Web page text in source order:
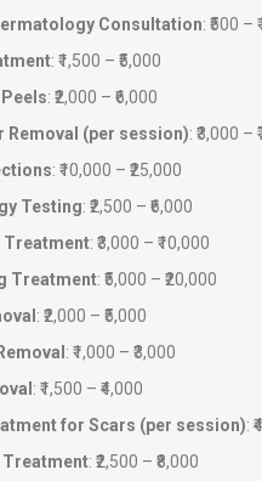
Consultation: ₹500 –
: ₹1,500 – ₹5,000
: ₹2,000 – ₹6,000
Removal (per session): ₹3,000 –
: ₹10,000 – ₹25,000
Testing: ₹2,500 – ₹6,000
Treatment: ₹3,000 – ₹10,000
Treatment: ₹5,000 – ₹20,000
: ₹2,000 – ₹5,000
: ₹1,000 – ₹3,000
: ₹1,500 – ₹4,000
for Scars (per session):
Treatment: ₹2,500 – ₹8,000